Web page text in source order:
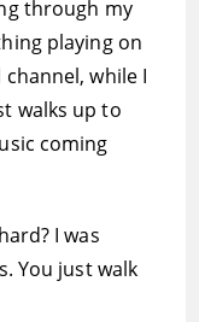
through my
playing on
while I
walks up to
coming
I was
You just walk